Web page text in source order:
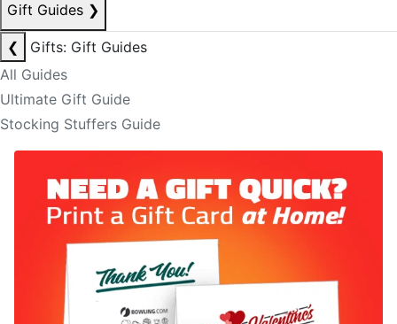
Gift Guides ❯
❮
Gifts: Gift Guides
All Guides
Ultimate Gift Guide
Stocking Stuffers Guide